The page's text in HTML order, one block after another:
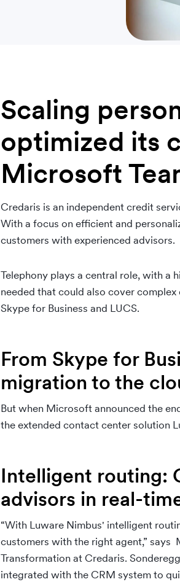
Scaling
optimized its
Microsoft
Credaris is an independent credit
With a focus on efficient and
customers with experienced advisors.
Telephony plays a central role, with a
needed that could also cover
Skype for Business and LUCS.
From Skype for
migration to the
But when Microsoft announced the
the extended contact center solution
Intelligent routing:
advisors in real-
“With Luware Nimbus' intelligent
customers with the right agent,” says
Transformation at Credaris.
integrated with the CRM system to